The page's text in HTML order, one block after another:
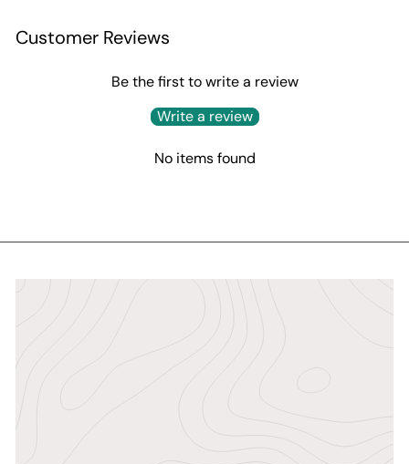
Customer Reviews
Be the first to write a review
Write a review
No items found